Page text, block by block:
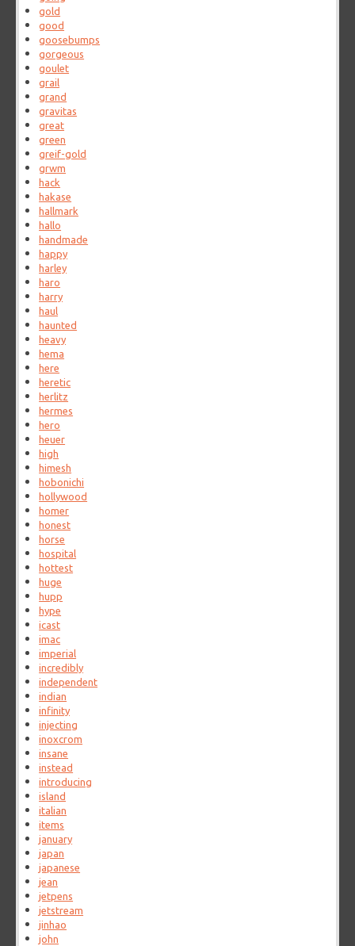
gold
good
goosebumps
gorgeous
goulet
grail
grand
gravitas
great
green
greif-gold
grwm
hack
hakase
hallmark
hallo
handmade
happy
harley
haro
harry
haul
haunted
heavy
hema
here
heretic
herlitz
hermes
hero
heuer
high
himesh
hobonichi
hollywood
homer
honest
horse
hospital
hottest
huge
hupp
hype
icast
imac
imperial
incredibly
independent
indian
infinity
injecting
inoxcrom
insane
instead
introducing
island
italian
items
january
japan
japanese
jean
jetpens
jetstream
jinhao
john